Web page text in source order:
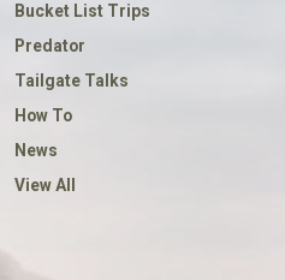
Bucket List Trips
Predator
Tailgate Talks
How To
News
View All